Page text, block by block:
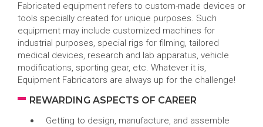
Fabricated equipment refers to custom-made devices or
tools specially created for unique purposes. Such
equipment may include customized machines for
industrial purposes, special rigs for filming, tailored
medical devices, research and lab apparatus, vehicle
modifications, sporting gear, etc. Whatever it is,
Equipment Fabricators are always up for the challenge!
REWARDING ASPECTS OF CAREER
Getting to design, manufacture, and assemble